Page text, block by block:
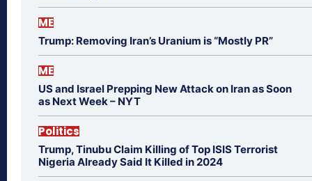
ME
Trump: Removing Iran’s Uranium is “Mostly PR”
ME
US and Israel Prepping New Attack on Iran as Soon
as Next Week – NYT
Politics
Trump, Tinubu Claim Killing of Top ISIS Terrorist
Nigeria Already Said It Killed in 2024